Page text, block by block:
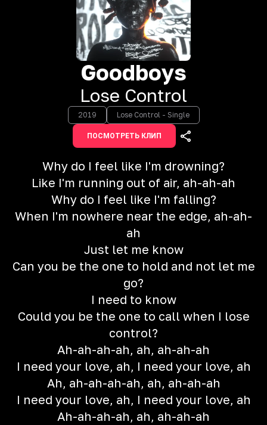
Goodboys
Lose Control
2019 Lose Control - Single
ПОСМОТРЕТЬ КЛИП
Why do I feel like I'm drowning?
Like I'm running out of air, ah-ah-ah
Why do I feel like I'm falling?
When I'm nowhere near the edge, ah-ah-
ah
Just let me know
Can you be the one to hold and not let me
go?
I need to know
Could you be the one to call when I lose
control?
Ah-ah-ah-ah, ah, ah-ah-ah
I need your love, ah, I need your love, ah
Ah, ah-ah-ah-ah, ah, ah-ah-ah
I need your love, ah, I need your love, ah
Ah-ah-ah-ah, ah, ah-ah-ah